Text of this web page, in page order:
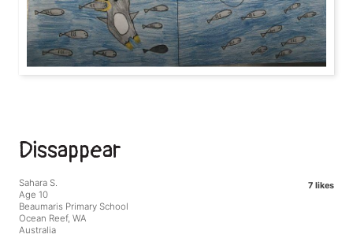
Dissappear
7 likes
Sahara S.
Age 10
Beaumaris Primary School
Ocean Reef, WA
Australia